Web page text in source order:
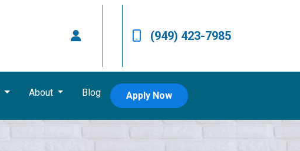
(949) 423-7985
About Blog Apply Now